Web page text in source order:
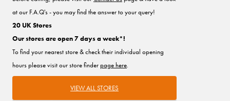
at our F.A.Q's - you may find the answer to your query!
20 UK Stores
Our stores are open 7 days a week*!
To find your nearest store & check their individual opening
hours please visit our store finderpage here.
VIEW ALL STORES